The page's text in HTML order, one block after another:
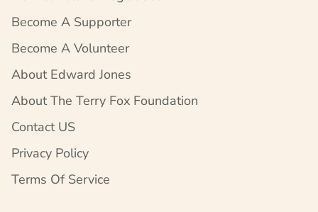
Become A Supporter
Become A Volunteer
About Edward Jones
About The Terry Fox Foundation
Contact US
Privacy Policy
Terms Of Service